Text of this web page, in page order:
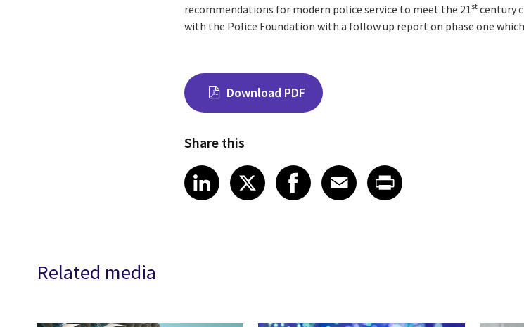
recommendations for modern police service to meet the 21st century
with the Police Foundation with a follow up report on phase one
Download PDF
Share this
Share on LinkedIn
LinkedIn
Share on X
XShare on Facebook
Facebook
Share on Email
Email
Share on Print
Related media